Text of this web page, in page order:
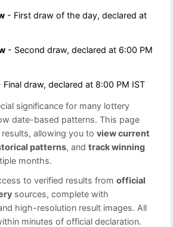
- First draw of the day, declared at
- Second draw, declared at 6:00 PM
Final draw, declared at 8:00 PM IST
significance for many lottery
date-based patterns. This page
allowing you to view current
patterns, and track winning
months.
to verified results from official
sources, complete with
high-resolution result images. All
minutes of official declaration.